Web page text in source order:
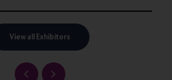
View all Exhibitors